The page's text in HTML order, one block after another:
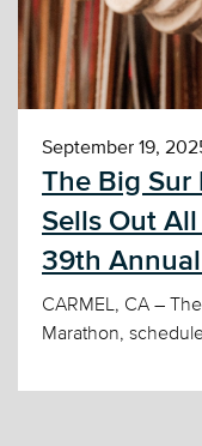
September 19,
The Big
Sells Out
39th
CARMEL, CA –
Marathon,